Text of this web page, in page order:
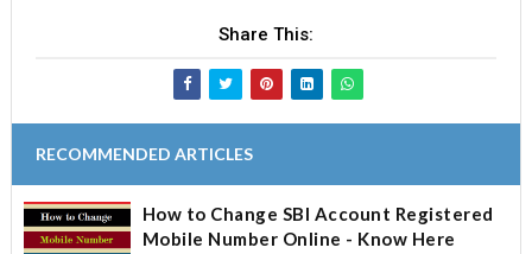
Share This:
RECOMMENDED ARTICLES
How to Change SBI Account Registered
Mobile Number Online - Know Here